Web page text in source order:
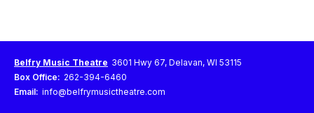
Belfry Music Theatre 3601 Hwy 67, Delavan, WI 53115
Box Office: 262-394-6460
Email: info@belfrymusictheatre.com